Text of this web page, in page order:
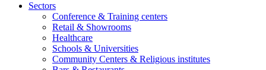
Sectors
Conference & Training centers
Retail & Showrooms
Healthcare
Schools & Universities
Community Centers & Religious institutes